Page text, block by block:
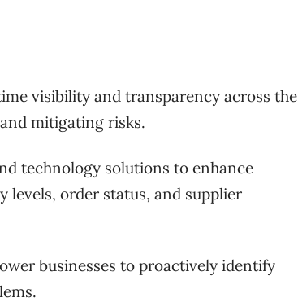
visibility and transparency across the
mitigating risks.
technology solutions to enhance
levels, order status, and supplier
businesses to proactively identify